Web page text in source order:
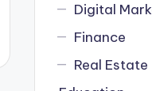
Digital
Finance
Real Estate